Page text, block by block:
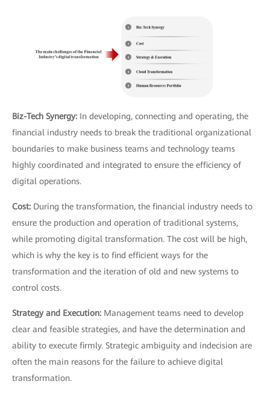
Biz-Tech Synergy: In developing, connecting and operating, the
financial industry needs to break the traditional organizational
boundaries to make business teams and technology teams
highly coordinated and integrated to ensure the efficiency of
digital operations.
Cost: During the transformation, the financial industry needs to
ensure the production and operation of traditional systems,
while promoting digital transformation. The cost will be high,
which is why the key is to find efficient ways for the
transformation and the iteration of old and new systems to
control costs.
Strategy and Execution: Management teams need to develop
clear and feasible strategies, and have the determination and
ability to execute firmly. Strategic ambiguity and indecision are
often the main reasons for the failure to achieve digital
transformation.